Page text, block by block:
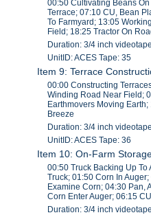
00:50 Cultivating Beans
Terrace; 07:10 CU, Bean
To Farmyard; 13:05
Field; 18:25 Tractor On
Duration: 3/4 inch
UnitID: ACES Tape: 35
Item 9: Terrace
00:00 Constructing
Winding Road Near Field;
Earthmovers Moving
Breeze
Duration: 3/4 inch
UnitID: ACES Tape: 36
Item 10: On-Farm
00:50 Truck Backing Up
Truck; 01:50 Corn In
Examine Corn; 04:30 Pan,
Corn Enter Auger; 06:15
Duration: 3/4 inch